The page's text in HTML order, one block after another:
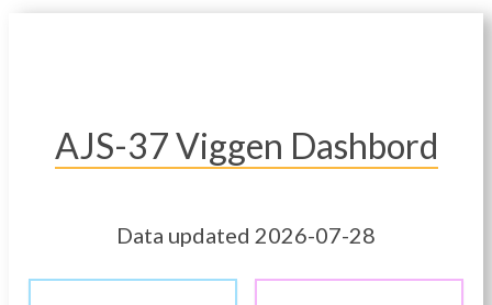
AJS-37 Viggen Dashbord
Data updated 2026-07-28